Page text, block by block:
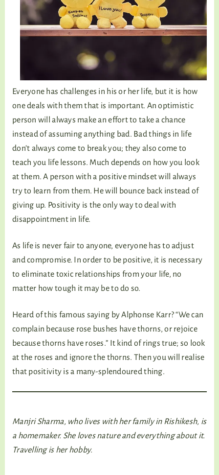
Everyone has challenges in his or her life, but it is how
one deals with them that is important. An optimistic
person will always make an effort to take a chance
instead of assuming anything bad. Bad things in life
don’t always come to break you; they also come to
teach you life lessons. Much depends on how you look
at them. A person with a positive mindset will always
try to learn from them. He will bounce back instead of
giving up. Positivity is the only way to deal with
disappointment in life.
As life is never fair to anyone, everyone has to adjust
and compromise. In order to be positive, it is necessary
to eliminate toxic relationships from your life, no
matter how tough it may be to do so.
Heard of this famous saying by Alphonse Karr? “We can
complain because rose bushes have thorns, or rejoice
because thorns have roses.” It kind of rings true; so look
at the roses and ignore the thorns. Then you will realise
that positivity is a many-splendoured thing.
Manjri Sharma, who lives with her family in Rishikesh, is
a homemaker. She loves nature and everything about it.
Travelling is her hobby.